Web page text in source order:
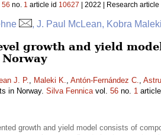
56 no. 1 article id 10627 | 2022 | Research article
, J. Paul McLean, Kobra
growth and yield
J. P., Maleki K., Antón-Fernández C.,
in Norway. Silva Fennicavol. 56 no. 1
growth and yield model consists of